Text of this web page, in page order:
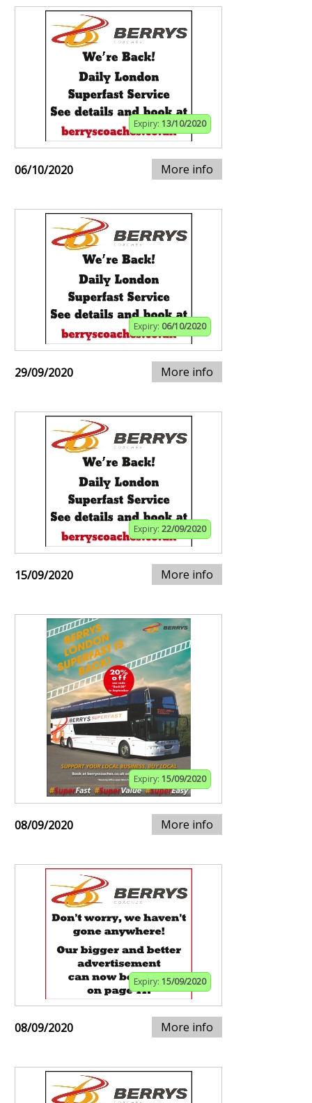
Expiry: 13/10/2020
06/10/2020 More info
Expiry: 06/10/2020
29/09/2020 More info
Expiry: 22/09/2020
15/09/2020 More info
Expiry: 15/09/2020
08/09/2020 More info
Expiry: 15/09/2020
08/09/2020 More info